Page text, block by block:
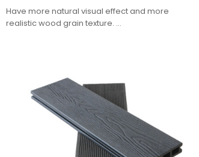
Have more natural visual effect and more
realistic wood grain texture.